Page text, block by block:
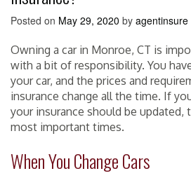
Posted on May 29, 2020 by agentinsure
Owning a car in Monroe, CT is
with a bit of responsibility. You
your car, and the prices and
insurance change all the time. If
your insurance should be updated,
most important times.
When You Change Cars